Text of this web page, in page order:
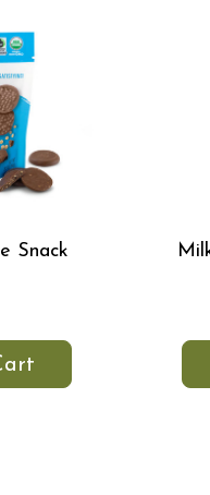
Snack